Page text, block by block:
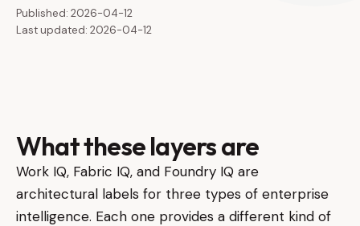
Published: 2026-04-12
Last updated: 2026-04-12
What these layers are
Work IQ, Fabric IQ, and Foundry IQ are
architectural labels for three types of enterprise
intelligence. Each one provides a different kind of